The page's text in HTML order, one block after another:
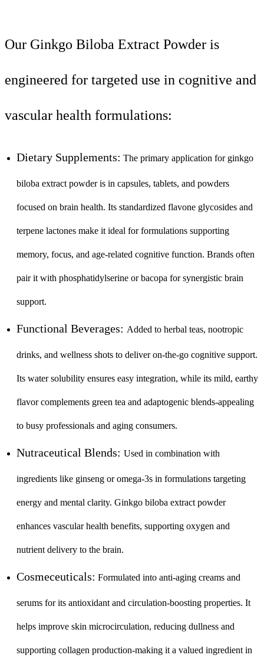
Our Ginkgo Biloba Extract Powder is
engineered for targeted use in cognitive and
vascular health formulations:
Dietary Supplements: The primary application for ginkgo
biloba extract powder is in capsules, tablets, and powders
focused on brain health. Its standardized flavone glycosides and
terpene lactones make it ideal for formulations supporting
memory, focus, and age-related cognitive function. Brands often
pair it with phosphatidylserine or bacopa for synergistic brain
support.
Functional Beverages: Added to herbal teas, nootropic
drinks, and wellness shots to deliver on-the-go cognitive support.
Its water solubility ensures easy integration, while its mild, earthy
flavor complements green tea and adaptogenic blends-appealing
to busy professionals and aging consumers.
Nutraceutical Blends: Used in combination with
ingredients like ginseng or omega-3s in formulations targeting
energy and mental clarity. Ginkgo biloba extract powder
enhances vascular health benefits, supporting oxygen and
nutrient delivery to the brain.
Cosmeceuticals: Formulated into anti-aging creams and
serums for its antioxidant and circulation-boosting properties. It
helps improve skin microcirculation, reducing dullness and
supporting collagen production-making it a valued ingredient in